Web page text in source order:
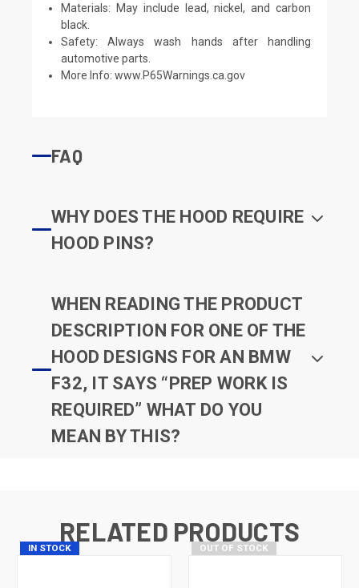
Materials: May include lead, nickel, and carbon
black.
Safety: Always wash hands after handling
automotive parts.
More Info:www.P65Warnings.ca.gov
FAQ
WHY DOES THE HOOD REQUIRE
HOOD PINS?
WHEN READING THE PRODUCT
DESCRIPTION FOR ONE OF THE
HOOD DESIGNS FOR AN BMW
F32, IT SAYS “PREP WORK IS
REQUIRED” WHAT DO YOU
MEAN BY THIS?
RELATED PRODUCTS
IN STOCK OUT OF STOCK